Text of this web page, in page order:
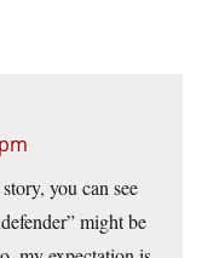
you can see
might be